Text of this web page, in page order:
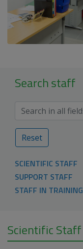
Search staff
Reset
SCIENTIFIC STAFF
SUPPORT STAFF
STAFF IN TRAINING
Scientific Staff